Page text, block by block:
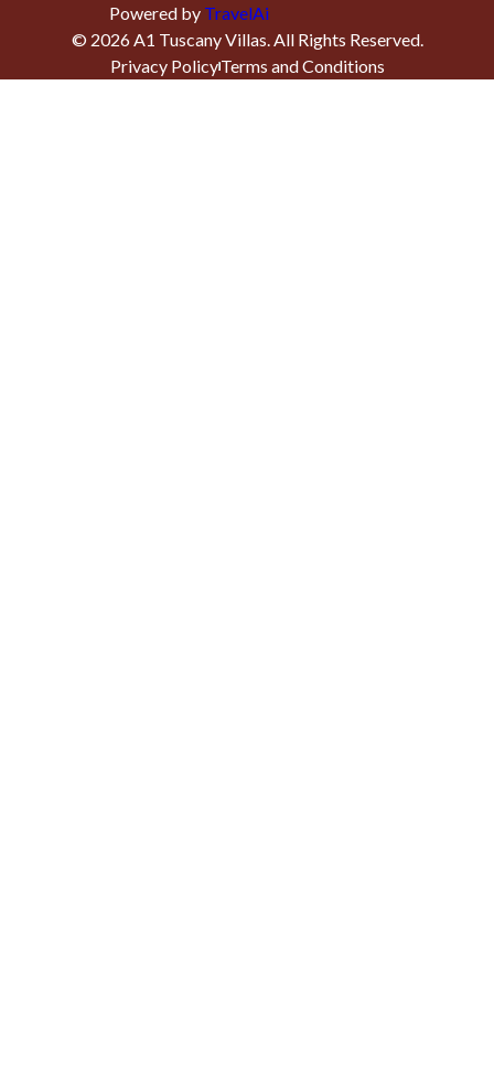
Powered by TravelAi
© 2026A1 Tuscany Villas. All Rights Reserved.
Privacy PolicyTerms and Conditions